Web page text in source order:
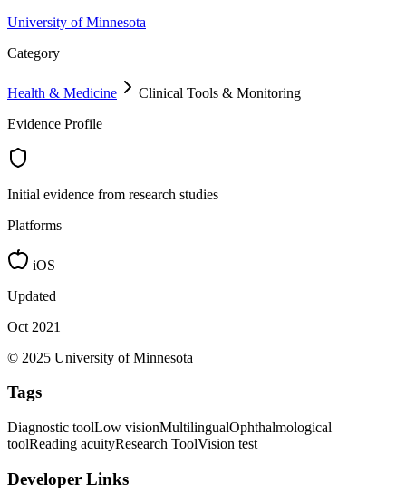
University of Minnesota
Category
Health & Medicine
Clinical Tools & Monitoring
Evidence Profile
Initial evidence from research studies
Platforms
iOS
Updated
Oct 2021
© 2025 University of Minnesota
Tags
Diagnostic toolLow visionMultilingualOphthalmological
toolReading acuityResearch ToolVision test
Developer Links